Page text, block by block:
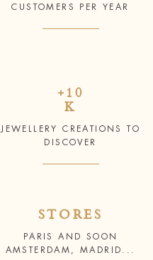
CUSTOMERS PER YEAR
+10
K
JEWELLERY CREATIONS TO
DISCOVER
STORES
PARIS AND SOON
AMSTERDAM, MADRID...